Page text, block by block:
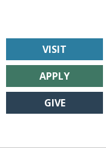
VISIT
APPLY
GIVE